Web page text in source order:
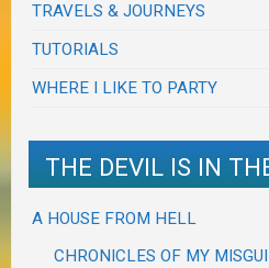
TRAVELS & JOURNEYS
TUTORIALS
WHERE I LIKE TO PARTY
THE DEVIL IS IN
A HOUSE FROM HELL
CHRONICLES OF MY